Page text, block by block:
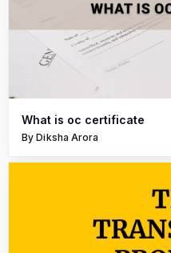
What is oc certificate
By Diksha Arora